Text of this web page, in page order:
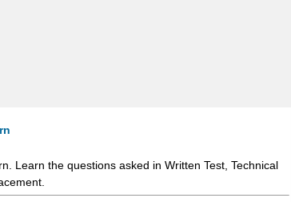
Learn the questions asked in Written Test, Technical